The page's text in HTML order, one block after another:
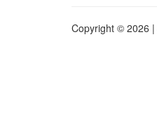
Copyright © 2026 |